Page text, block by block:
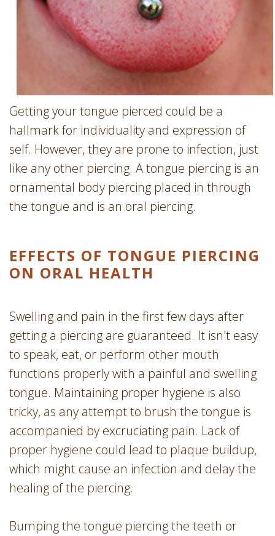
Disease
Dental
Implants
Wisdom
Removal
Root
Canal
SureSmile
Getting your tongue pierced could be a
hallmark for individuality and expression of
self. However, they are prone to infection, just
like any other piercing. A tongue piercing is an
ornamental body piercing placed in through
the tongue and is an oral piercing.
EFFECTS OF TONGUE PIERCING
ON ORAL HEALTH
Swelling and pain in the first few days after
getting a piercing are guaranteed. It isn't easy
to speak, eat, or perform other mouth
functions properly with a painful and swelling
tongue. Maintaining proper hygiene is also
tricky, as any attempt to brush the tongue is
accompanied by excruciating pain. Lack of
proper hygiene could lead to plaque buildup,
which might cause an infection and delay the
healing of the piercing.
Bumping the tongue piercing the teeth or